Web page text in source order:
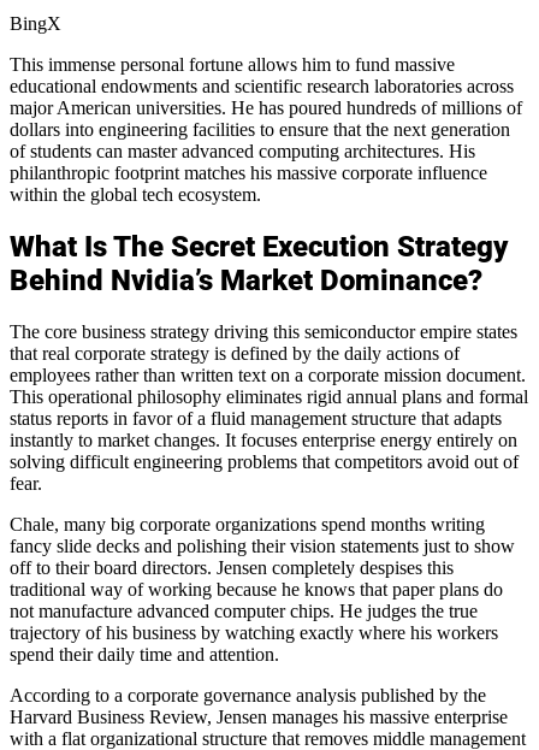
BingX
This immense personal fortune allows him to fund massive
educational endowments and scientific research laboratories across
major American universities. He has poured hundreds of millions of
dollars into engineering facilities to ensure that the next generation
of students can master advanced computing architectures. His
philanthropic footprint matches his massive corporate influence
within the global tech ecosystem.
What Is The Secret Execution Strategy
Behind Nvidia’s Market Dominance?
The core business strategy driving this semiconductor empire states
that real corporate strategy is defined by the daily actions of
employees rather than written text on a corporate mission document.
This operational philosophy eliminates rigid annual plans and formal
status reports in favor of a fluid management structure that adapts
instantly to market changes. It focuses enterprise energy entirely on
solving difficult engineering problems that competitors avoid out of
fear.
Chale, many big corporate organizations spend months writing
fancy slide decks and polishing their vision statements just to show
off to their board directors. Jensen completely despises this
traditional way of working because he knows that paper plans do
not manufacture advanced computer chips. He judges the true
trajectory of his business by watching exactly where his workers
spend their daily time and attention.
According to a corporate governance analysis published by the
Harvard Business Review, Jensen manages his massive enterprise
with a flat organizational structure that removes middle management